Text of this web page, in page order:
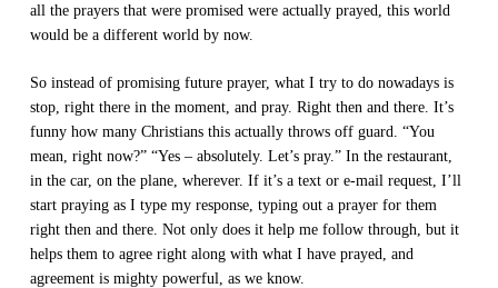
all the prayers that were promised were actually prayed, this world
would be a different world by now.
So instead of promising future prayer, what I try to do nowadays is
stop, right there in the moment, and pray. Right then and there. It’s
funny how many Christians this actually throws off guard. “You
mean, right now?” “Yes – absolutely. Let’s pray.” In the restaurant,
in the car, on the plane, wherever. If it’s a text or e-mail request, I’ll
start praying as I type my response, typing out a prayer for them
right then and there. Not only does it help me follow through, but it
helps them to agree right along with what I have prayed, and
agreement is mighty powerful, as we know.